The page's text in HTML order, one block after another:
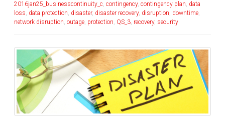
2016jan25_businesscontinuity_c, contingency, contingency plan, data
loss, data protection, disaster, disaster recovery, disruption, downtime,
network disruption, outage, protection, QS_3, recovery, security